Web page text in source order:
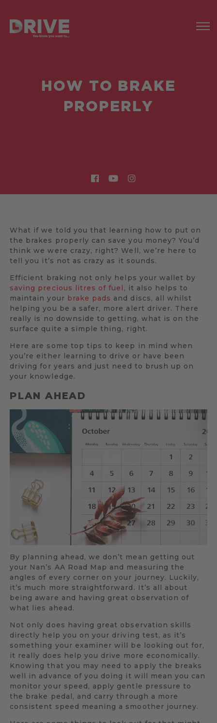
HOW TO BRAKE
PROPERLY
What if we told you that learning how to put on
the brakes properly can save you money? You’d
think we were crazy, right? Well, we’re here to
tell you it’s not as crazy as it sounds.
Efficient braking not only helps your wallet by
saving precious litres of fuel , it also helps to
maintain your brake pads and discs, all whilst
helping you be a safer, more alert driver. There
really is no downside to getting, what is on the
surface quite a simple thing, right.
Here are some top tips to keep in mind when
you’re either learning to drive or have been
driving for years and just need to brush up on
your knowledge.
PLAN AHEAD
By planning ahead, we don’t mean getting out
your Nan’s AA Road Map and measuring the
angles of every corner on your journey. Luckily,
it’s much more straightforward. It’s all about
being aware and having great observation of
what lies ahead.
Not only does having great observation skills
directly help you on your driving test, as it’s
something your examiner will be looking out for,
it really does help you drive more economically.
Knowing that you may need to apply the breaks
well in advance of you doing it will mean you can
monitor your speed, apply gentle pressure to
the brake pedal, and carry through a more
consistent speed meaning a smoother journey.